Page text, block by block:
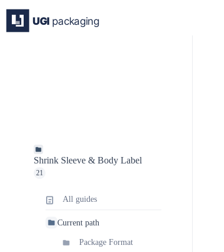
content
Shrink Sleeve & Body Label
21
All guides
Current path
Package Format